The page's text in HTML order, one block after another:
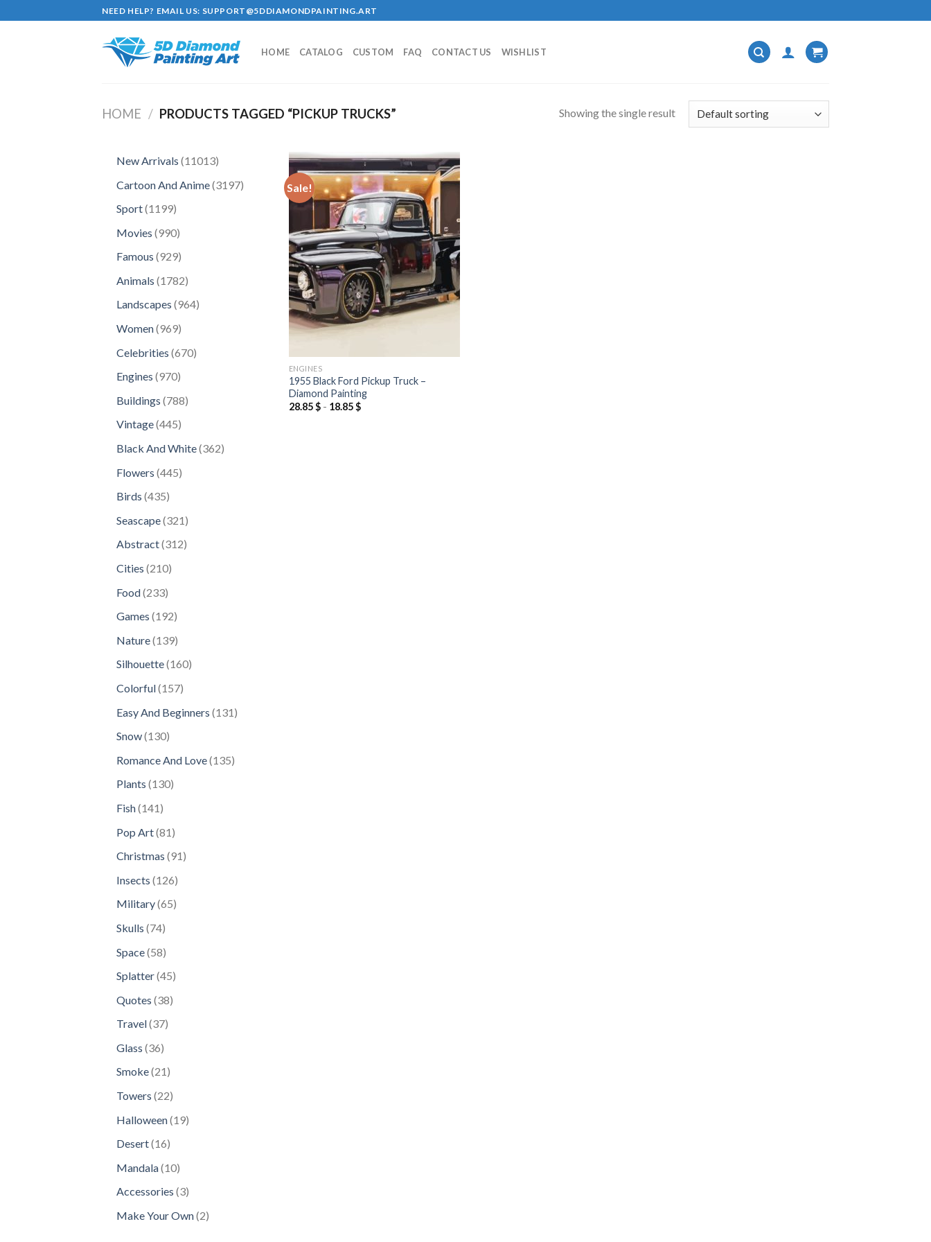
to
NEED HELP? EMAIL US: SUPPORT@5DDIAMONDPAINTING.ART
HOME CATALOG CUSTOM FAQ CONTACT US WISHLIST
HOME / PRODUCTS TAGGED “PICKUP TRUCKS” Showing the single result
New Arrivals 1101311013
Cartoon And Anime 31973197
Sport 11991199
Movies 990990
Famous 929929
Animals 17821782
products
Landscapes 964964
Women 969969
Celebrities 670670
Engines 970970
Buildings 788788
Vintage 445445
Black And White 362362
Flowers 445445
Birds 435435
Seascape 321321
products
Abstract 312312
Cities 210210
Food 233233
Games 192192
Nature 139139
Silhouette 160160
Colorful 157157
Easy And Beginners 131 131
Snow 130130
Romance And Love 135135
Plants 130130
Fish 141141
Pop Art 81 81
Christmas 9191
Insects 126126
Military 6565
Skulls 7474
Space 5858
Splatter 4545
Quotes 3838
Travel 3737
Glass 3636
products
Smoke 2121
Towers 2222
Halloween 1919
Desert 1616
Mandala 1010
products
Accessories 33
Make Your Own 22
Sale!
Add to
wishlist
ENGINES
1955 Black Ford Pickup Truck –
Diamond Painting
28.85$- 18.85$